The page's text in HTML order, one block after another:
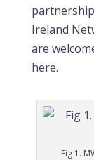
Ireland
are
here.
Fig 1.